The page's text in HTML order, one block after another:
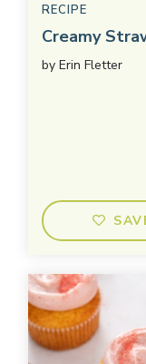
RECIPE
Creamy
by Erin Fletter